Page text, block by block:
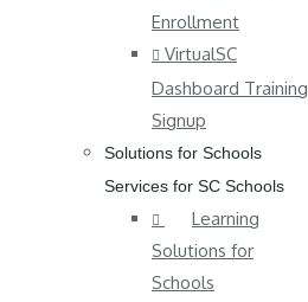
Enrollment
VirtualSC
Dashboard Training
Signup
Solutions for Schools
Services for SC Schools
Learning
Solutions for
Schools